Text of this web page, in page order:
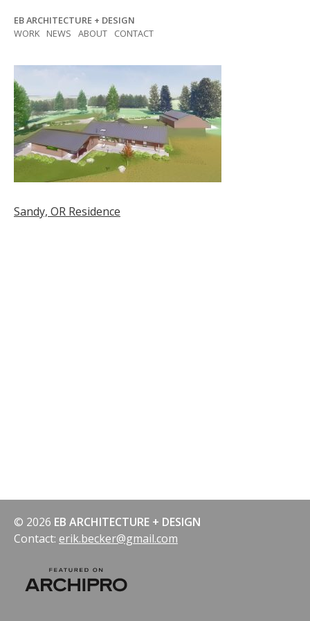
content
EB ARCHITECTURE + DESIGN
WORK
NEWS ABOUT CONTACT
Post
Sandy, OR Residence
© 2026 EB ARCHITECTURE + DESIGN
Contact: erik.becker@gmail.com